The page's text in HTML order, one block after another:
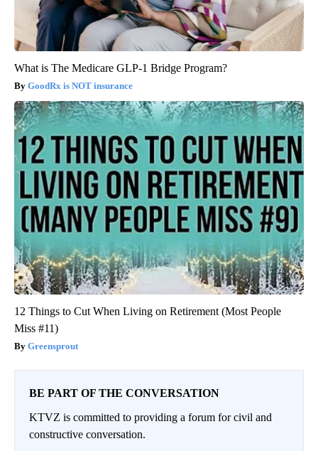
What is The Medicare GLP-1 Bridge Program?
GoodRx is NOT insurance
12 Things to Cut When Living on Retirement (Most People
Miss #11)
Greensprout
BE PART OF THE CONVERSATION
KTVZ is committed to providing a forum for civil and
constructive conversation.